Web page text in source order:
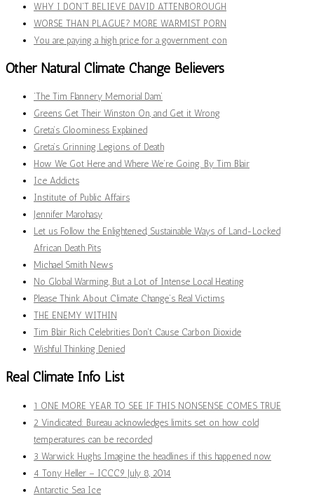
WHY I DON'T BELIEVE DAVID ATTENBOROUGH
WORSE THAN PLAGUE? MORE WARMIST PORN
You are paying a high price for a government con
Other Natural Climate Change Believers
‘The Tim Flannery Memorial Dam’
Greens Get Their Winston On, and Get it Wrong
Greta’s Gloominess Explained
Greta’s Grinning Legions of Death
How We Got Here and Where We’re Going. By Tim Blair
Ice Addicts
Institute of Public Affairs
Jennifer Marohasy
Let us Follow the Enlightened, Sustainable Ways of Land-Locked
African Death Pits
Michael Smith News
No Global Warming, But a Lot of Intense Local Heating
Please Think About Climate Change’s Real Victims
THE ENEMY WITHIN
Tim Blair Rich Celebrities Don't Cause Carbon Dioxide
Wishful Thinking Denied
Real Climate Info List
1 ONE MORE YEAR TO SEE IF THIS NONSENSE COMES TRUE
2 Vindicated: Bureau acknowledges limits set on how cold
temperatures can be recorded
3 Warwick Hughs Imagine the headlines if this happened now
4 Tony Heller – ICCC9 July 8, 2014
Antarctic Sea Ice